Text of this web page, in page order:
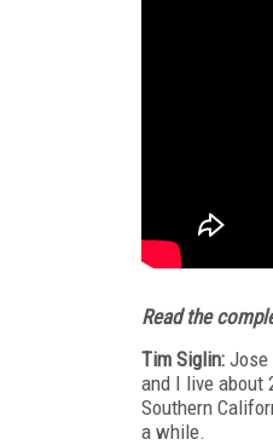
Read the
Tim Siglin: Jose
and I live about
Southern
a while.